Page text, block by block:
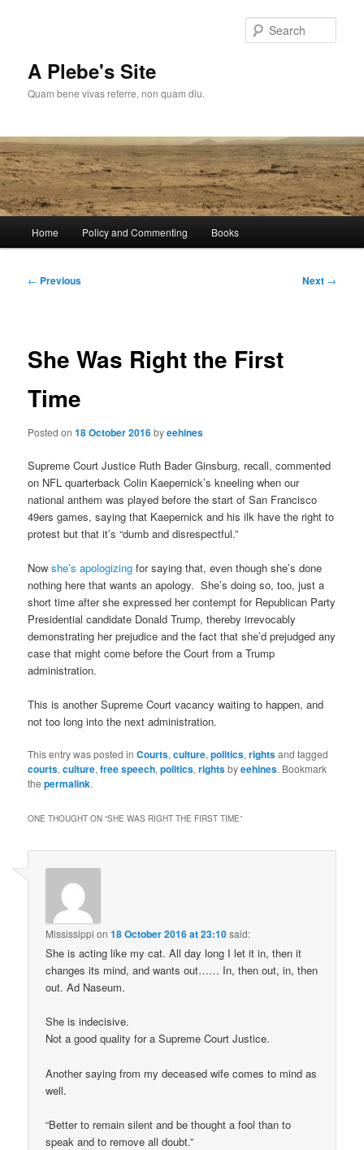
A Plebe's Site
Quam bene vivas referre, non quam diu.
Home Policy and Commenting Books
Post
← Previous Next →
She Was Right the First
Time
Posted on18 October 2016byeehines
Supreme Court Justice Ruth Bader Ginsburg, recall, commented
on NFL quarterback Colin Kaepernick’s kneeling when our
national anthem was played before the start of San Francisco
49ers games, saying that Kaepernick and his ilk have the right to
protest but that it’s “dumb and disrespectful.”
Nowshe’s apologizing for saying that, even though she’s done
nothing here that wants an apology. She’s doing so, too, just a
short time after she expressed her contempt for Republican Party
Presidential candidate Donald Trump, thereby irrevocably
demonstrating her prejudice and the fact that she’d prejudged any
case that might come before the Court from a Trump
administration.
This is another Supreme Court vacancy waiting to happen, and
not too long into the next administration.
This entry was posted inCourts,culture,politics,rightsand tagged
courts,culture,free speech,politics,rightsbyeehines. Bookmark
thepermalink.
ONE THOUGHT ON “SHE WAS RIGHT THE FIRST TIME”
Mississippi on18 October 2016 at 23:10said:
She is acting like my cat. All day long I let it in, then it
changes its mind, and wants out…… In, then out, in, then
out. Ad Naseum.
She is indecisive.
Not a good quality for a Supreme Court Justice.
Another saying from my deceased wife comes to mind as
well.
“Better to remain silent and be thought a fool than to
speak and to remove all doubt.”